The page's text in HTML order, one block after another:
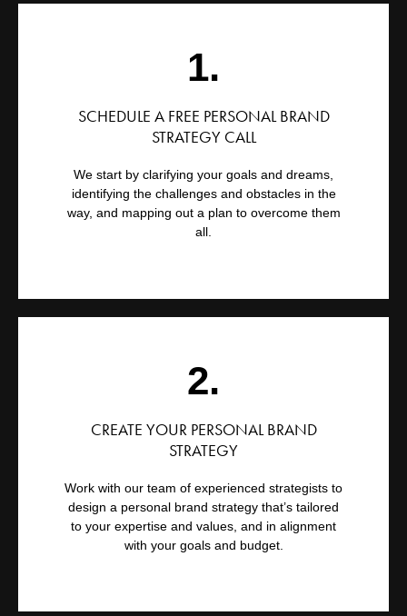
1.
SCHEDULE A FREE PERSONAL BRAND
STRATEGY CALL
We start by clarifying your goals and dreams,
identifying the challenges and obstacles in the
way, and mapping out a plan to overcome them
all.
2.
CREATE YOUR PERSONAL BRAND
STRATEGY
Work with our team of experienced strategists to
design a personal brand strategy that’s tailored
to your expertise and values, and in alignment
with your goals and budget.